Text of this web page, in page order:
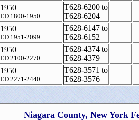
1950
ED 1800-1950
T628-6200 to
T628-6204
1950
ED 1951-2099
T628-6147 to
T628-6152
1950
ED 2100-2270
T628-4374 to
T628-4379
1950
ED 2271-2440
T628-3571 to
T628-3576
Niagara County, New York